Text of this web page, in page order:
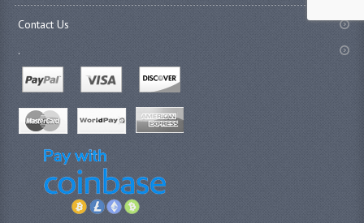
Contact Us
.